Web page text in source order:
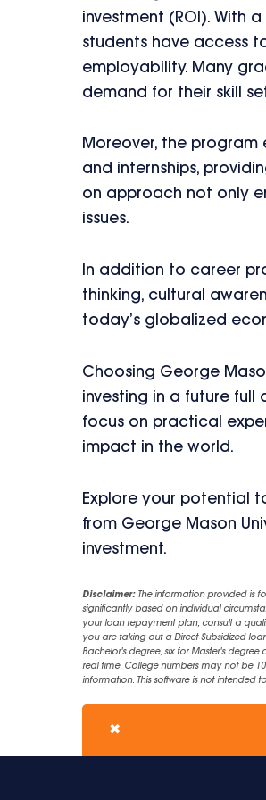
investment (ROI). With
students have access
employability. Many
demand for their skill
Moreover, the
and internships,
on approach not only
issues.
In addition to career
thinking, cultural
today’s globalized
Choosing George
investing in a future
focus on practical
impact in the world.
Explore your potential
from George Mason
investment.
Disclaimer:The information provided is
significantly based on individual
your loan repayment plan, consult a
you are taking out a Direct Subsidized
Bachelor's degree, six for Master's
real time. College numbers may not be
information. This software is not intended
✖